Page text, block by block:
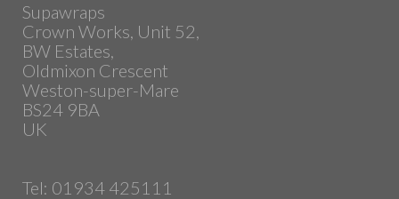
Supawraps
Crown Works, Unit 52,
BW Estates,
Oldmixon Crescent
Weston-super-Mare
BS24 9BA
UK
Tel: 01934 425111